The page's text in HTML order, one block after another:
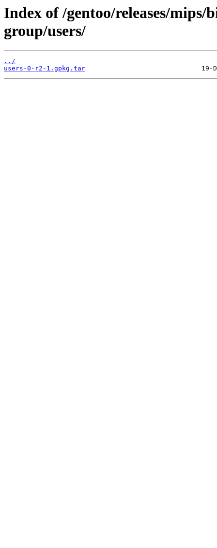
Index of /gentoo/releases/mips/
group/users/
../
users-0-r2-1.gpkg.tar